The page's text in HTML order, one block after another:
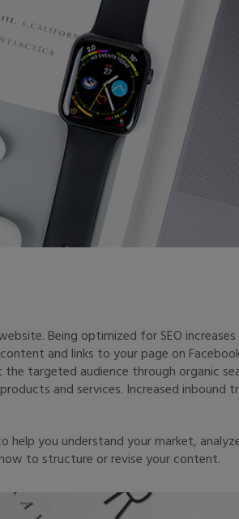
Being optimized for SEO increases
and links to your page on
targeted audience through organic
and services. Increased inbound
help you understand your market,
to structure or revise your content.